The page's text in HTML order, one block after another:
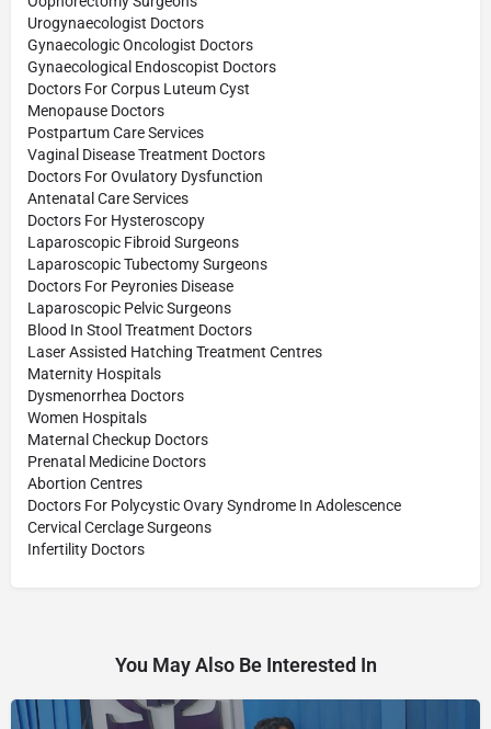
Urogynaecologist Doctors
Gynaecologic Oncologist Doctors
Gynaecological Endoscopist Doctors
Doctors For Corpus Luteum Cyst
Menopause Doctors
Postpartum Care Services
Vaginal Disease Treatment Doctors
Doctors For Ovulatory Dysfunction
Antenatal Care Services
Doctors For Hysteroscopy
Laparoscopic Fibroid Surgeons
Laparoscopic Tubectomy Surgeons
Doctors For Peyronies Disease
Laparoscopic Pelvic Surgeons
Blood In Stool Treatment Doctors
Laser Assisted Hatching Treatment Centres
Maternity Hospitals
Dysmenorrhea Doctors
Women Hospitals
Maternal Checkup Doctors
Prenatal Medicine Doctors
Abortion Centres
Doctors For Polycystic Ovary Syndrome In Adolescence
Cervical Cerclage Surgeons
Infertility Doctors
You May Also Be Interested In